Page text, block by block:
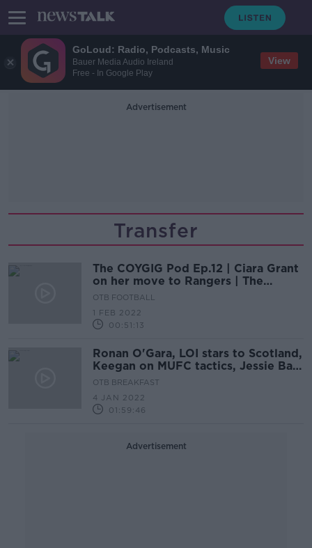
GoLoud: Radio, Podcasts, Music
Bauer Media Audio Ireland
Free - In Google Play
View
Advertisement
Transfer
The COYGIG Pod Ep.12 | Ciara Grant
on her move to Rangers | The
COYGIG Transfer Awards
OTB FOOTBALL
1 FEB 2022
00:51:13
Ronan O'Gara, LOI stars to Scotland,
Keegan on MUFC tactics, Jessie Barr
on moving in 2022
OTB BREAKFAST
4 JAN 2022
01:59:46
Advertisement